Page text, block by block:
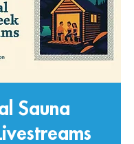
Sauna